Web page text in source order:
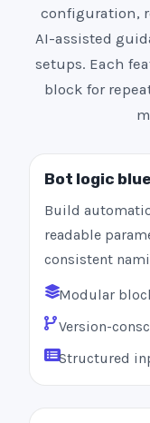
configuration,
AI-assisted
setups. Each
block for
Bot logic
Build
readable
consistent
Modular
Version-
Structured